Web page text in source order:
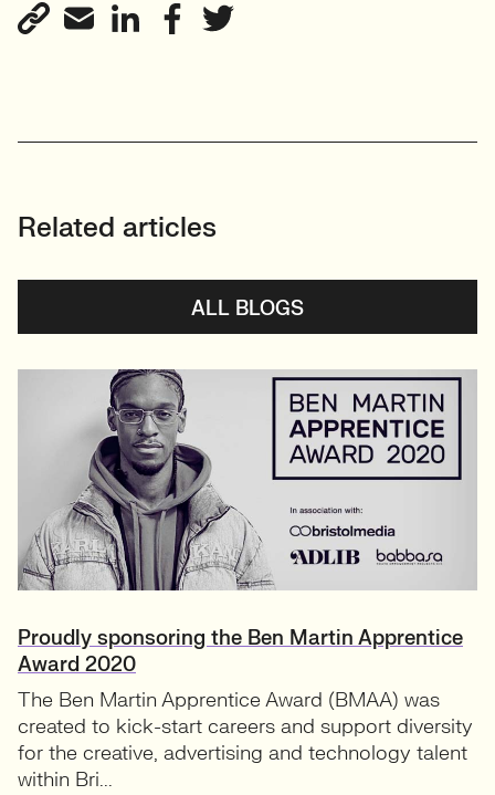
Related articles
ALL BLOGS
Proudly sponsoring the Ben Martin Apprentice
Award 2020
The Ben Martin Apprentice Award (BMAA) was
created to kick-start careers and support diversity
for the creative, advertising and technology talent
within Bri...